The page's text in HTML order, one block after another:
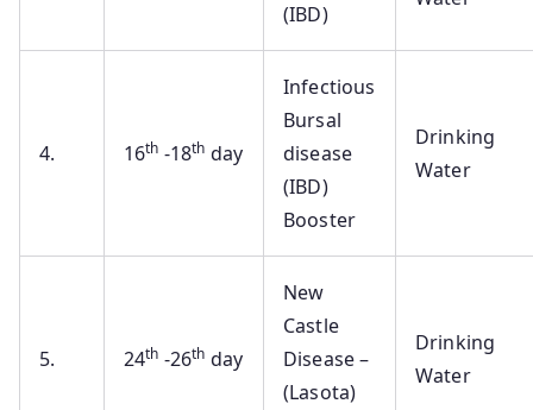
(IBD)
4. 16th -18th day
Infectious
Bursal
disease
(IBD)
Booster
Drinking
Water
5. 24th -26th day
New
Castle
Disease –
(Lasota)
Drinking
Water